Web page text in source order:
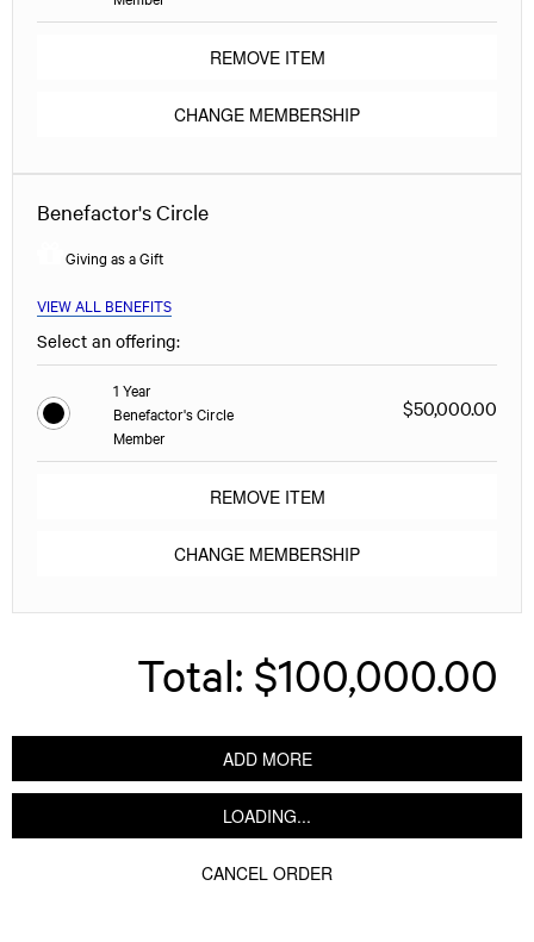
REMOVE ITEM
CHANGE MEMBERSHIP
Benefactor's Circle
Giving as a Gift
VIEW ALL BENEFITS
Select an offering:
1 Year
Benefactor's Circle
Member
$50,000.00
REMOVE ITEM
CHANGE MEMBERSHIP
Total: $100,000.00
ADD MORE
LOADING...
CANCEL ORDER